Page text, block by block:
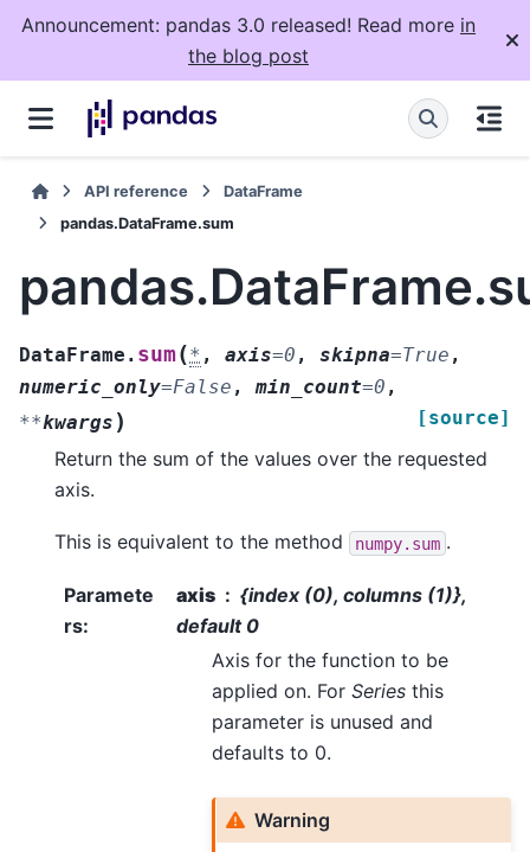
Announcement: pandas 3.0 released! Read more in
the blog post
API reference
DataFrame
pandas.DataFrame.sum
DataFrame. sum(* , axis=0 , skipna=True ,
numeric_only=False , min_count=0 ,
**kwargs ) [source]
Return the sum of the values over the requested
axis.
This is equivalent to the method numpy.sum .
Paramete
rs:
axis
{index (0), columns (1)},
default 0
Axis for the function to be
applied on. ForSeries this
parameter is unused and
defaults to 0.
Warning